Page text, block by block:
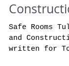
Safe Rooms
and
written for